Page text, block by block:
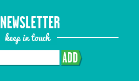
NEWSLETTER
keep in touch
ADD